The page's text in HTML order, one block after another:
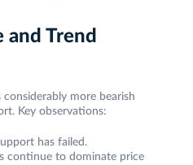
Trend
more bearish
Key observations:
has failed.
continue to dominate price